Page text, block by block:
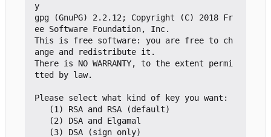
y
gpg (GnuPG) 2.2.12; Copyright (C) 2018 Fr
ee Software Foundation, Inc.
This is free software: you are free to ch
ange and redistribute it.
There is NO WARRANTY, to the extent permi
tted by law.
Please select what kind of key you want: